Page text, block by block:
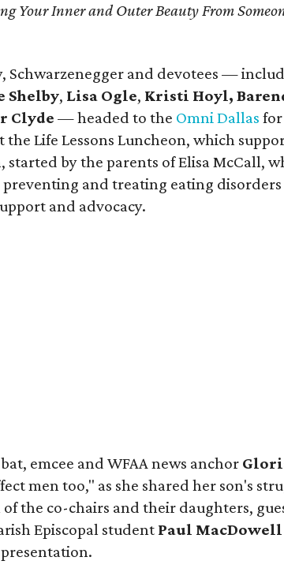
Your Inner and Outer Beauty From
Schwarzenegger and devotees —
Shelby, Lisa Ogle, Kristi Hoyl,
Clyde — headed to the Omni Dallas
Life Lessons Luncheon, which
started by the parents of Elisa McCall,
and treating eating
and advocacy.
emcee and WFAA news anchor
men too," as she shared her son's
the co-chairs and their daughters,
Episcopal student Paul MacDowell